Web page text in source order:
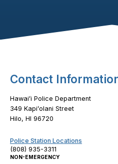
Footer Content
Contact
Hawaiʻi Police Department
349 Kapiʻolani Street
Hilo, HI 96720
Police Station Locations
(808) 935-3311
NON-EMERGENCY